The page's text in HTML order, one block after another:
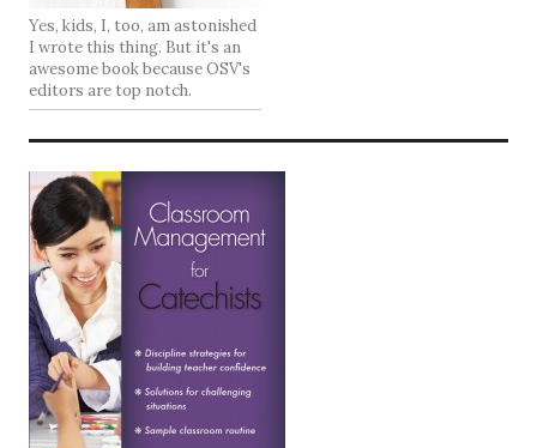
Yes, kids, I, too, am astonished
I wrote this thing. But it's an
awesome book because OSV's
editors are top notch.